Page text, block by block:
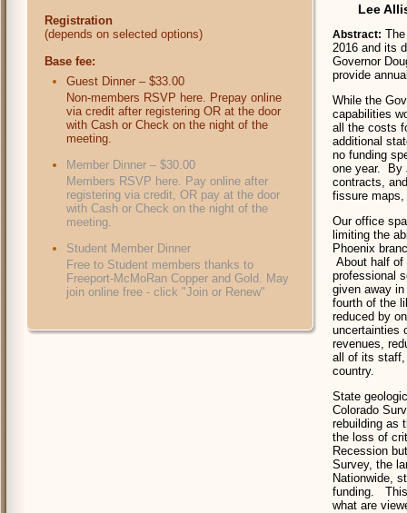
Registration
(depends on selected options)
Base fee:
Guest Dinner – $33.00
Non-members RSVP here. Prepay online
via credit after registering OR at the door
with Cash or Check on the night of the
meeting.
Member Dinner – $30.00
Members RSVP here. Pay online after
registering via credit, OR pay at the door
with Cash or Check on the night of the
meeting.
Student Member Dinner
Free to Student members thanks to
Freeport-McMoRan Copper and Gold. May
join online free - click "Join or Renew"
Lee
Abstract:
2016 and its
Governor
provide
While the
capabilities
all the costs
additional
no funding
one year. By
contracts,
fissure
Our office
limiting the
Phoenix
About half of
professional
given away
fourth of the
reduced by
uncertainties
revenues,
all of its staff,
country.
State
Colorado
rebuilding as
the loss of
Recession
Survey, the
Nationwide,
funding. This
what are